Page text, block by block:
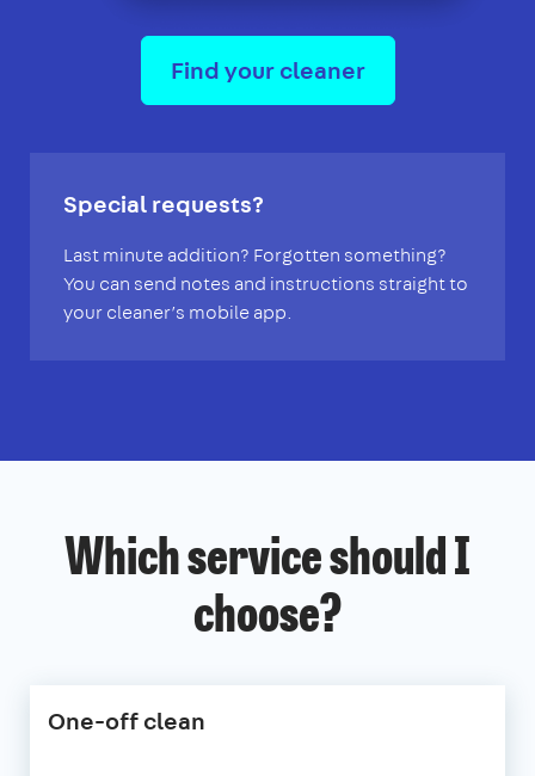
Find your cleaner
Special requests?
Last minute addition? Forgotten something?
You can send notes and instructions straight to
your cleaner’s mobile app.
Which service should I
choose?
One-off clean